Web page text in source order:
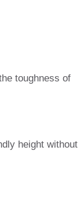
toughness of
height without